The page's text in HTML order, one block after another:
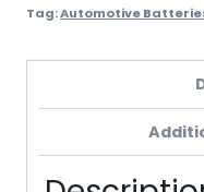
Tag:Automotive